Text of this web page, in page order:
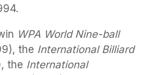
WPA World Nine-ball
the International Billiard
the International